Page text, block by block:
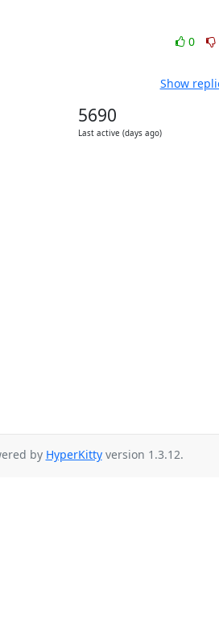
0
Show
5690
Last active (days ago)
by HyperKittyversion 1.3.12.